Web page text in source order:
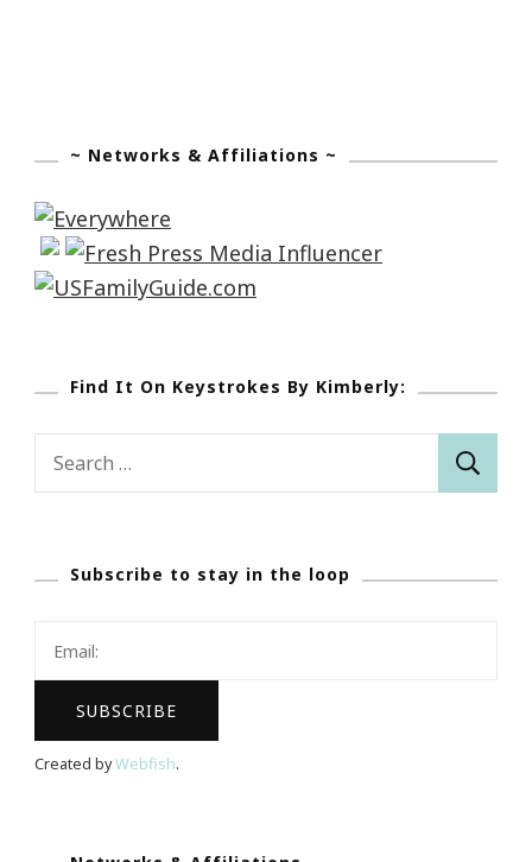
~ Networks & Affiliations ~
Find It On Keystrokes By Kimberly:
Search
Subscribe to stay in the loop
Created byWebfish.